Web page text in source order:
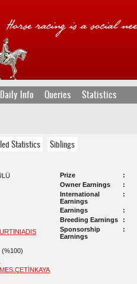
Daily Info Queries Statistics
Statistics Siblings
(%100)
MES.ÇETİNKAYA
Prize
Owner Earnings
International
Earnings
Earnings
Breeding Earnings
Sponsorship
Earnings